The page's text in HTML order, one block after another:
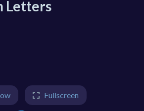
Letters
Fullscreen